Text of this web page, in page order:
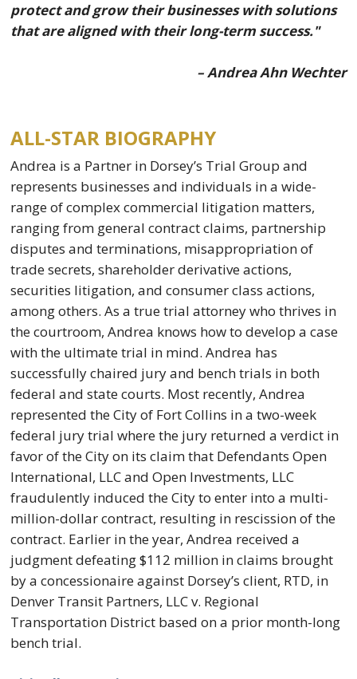
protect and grow their businesses with solutions
that are aligned with their long-term success."
– Andrea Ahn Wechter
ALL-STAR BIOGRAPHY
Andrea is a Partner in Dorsey’s Trial Group and
represents businesses and individuals in a wide-
range of complex commercial litigation matters,
ranging from general contract claims, partnership
disputes and terminations, misappropriation of
trade secrets, shareholder derivative actions,
securities litigation, and consumer class actions,
among others. As a true trial attorney who thrives in
the courtroom, Andrea knows how to develop a case
with the ultimate trial in mind. Andrea has
successfully chaired jury and bench trials in both
federal and state courts. Most recently, Andrea
represented the City of Fort Collins in a two-week
federal jury trial where the jury returned a verdict in
favor of the City on its claim that Defendants Open
International, LLC and Open Investments, LLC
fraudulently induced the City to enter into a multi-
million-dollar contract, resulting in rescission of the
contract. Earlier in the year, Andrea received a
judgment defeating $112 million in claims brought
by a concessionaire against Dorsey’s client, RTD, in
Denver Transit Partners, LLC v. Regional
Transportation District based on a prior month-long
bench trial.